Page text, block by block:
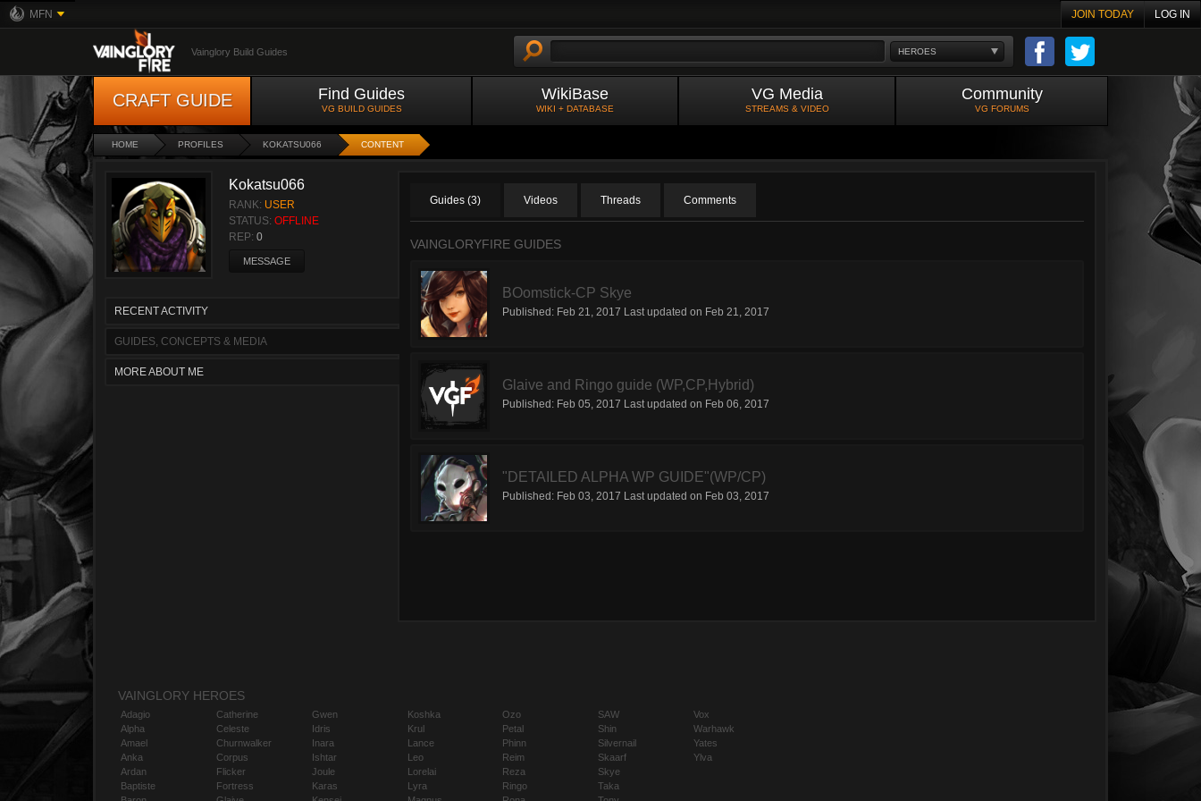
MFN JOIN TODAY LOG IN
HEROES
Vainglory Build Guides
CRAFT GUIDE Find Guides
VG BUILD GUIDES
WikiBase
WIKI + DATABASE
VG Media
STREAMS & VIDEO
Community
VG FORUMS
HOME PROFILES KOKATSU066 CONTENT
Kokatsu066
RANK: USER
STATUS: OFFLINE
REP: 0
MESSAGE
RECENT ACTIVITY
GUIDES, CONCEPTS & MEDIA
MORE ABOUT ME
Guides (3) Videos Threads Comments
VAINGLORYFIRE GUIDES
BOomstick-CP Skye
Published: Feb 21, 2017 Last updated on Feb 21, 2017
Glaive and Ringo guide (WP,CP,Hybrid)
Published: Feb 05, 2017 Last updated on Feb 06, 2017
"DETAILED ALPHA WP GUIDE"(WP/CP)
Published: Feb 03, 2017 Last updated on Feb 03, 2017
VAINGLORY HEROES
Adagio
Alpha
Amael
Anka
Ardan
Baptiste
Catherine
Celeste
Churnwalker
Corpus
Flicker
Fortress
Gwen
Idris
Inara
Ishtar
Joule
Karas
Koshka
Krul
Lance
Leo
Lorelai
Lyra
Ozo
Petal
Phinn
Reim
Reza
Ringo
SAW
Shin
Silvernail
Skaarf
Skye
Taka
Vox
Warhawk
Yates
Ylva